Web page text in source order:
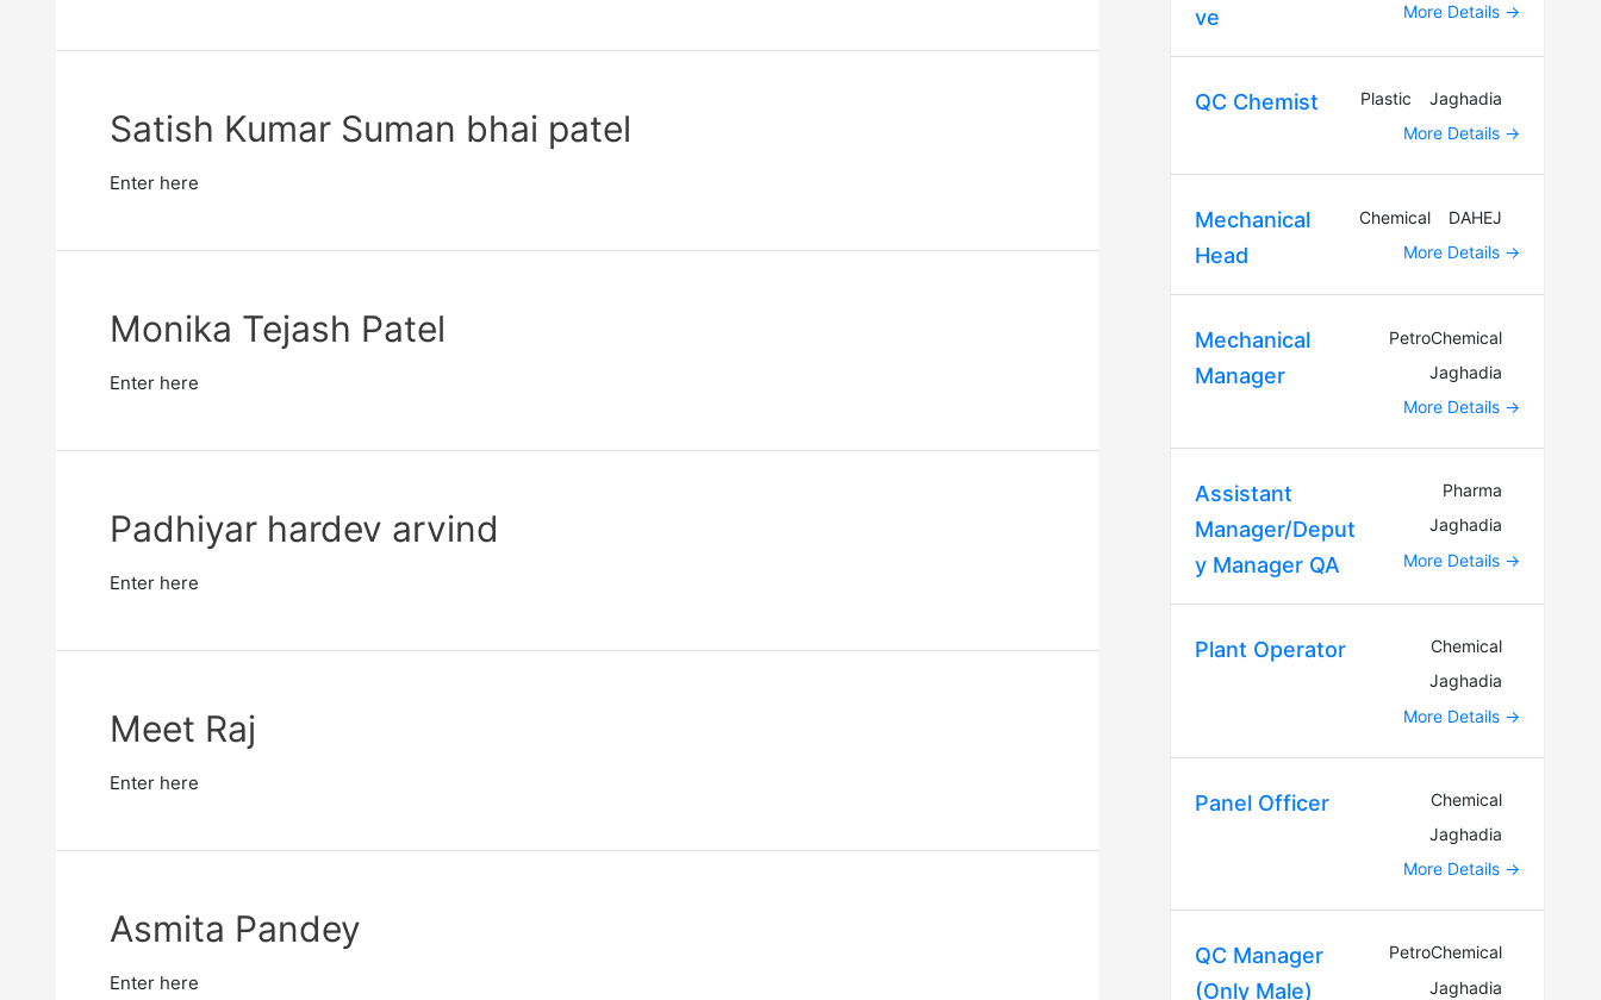
Satish Kumar Suman bhai patel
Enter here
Monika Tejash Patel
Enter here
Padhiyar hardev arvind
Enter here
Meet Raj
Enter here
Asmita Pandey
Enter here
ve
More Details
QC Chemist Plastic
Jaghadia
More Details
Mechanical
Head
Chemical
DAHEJ
More Details
Mechanical
Manager
PetroChemical
Jaghadia
More Details
Assistant
Manager/Deput
y Manager QA
Pharma
Jaghadia
More Details
Plant Operator
Chemical
Jaghadia
More Details
Panel Officer
Chemical
Jaghadia
More Details
QC Manager
(Only Male)
PetroChemical
Jaghadia